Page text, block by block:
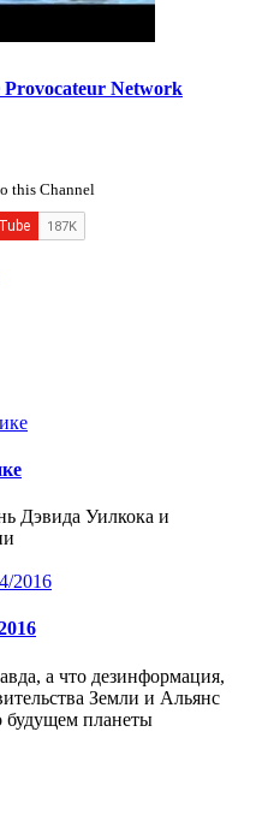
Network
this Channel
Дэвида Уилкока и
а что дезинформация,
Земли и Альянс
будущем планеты